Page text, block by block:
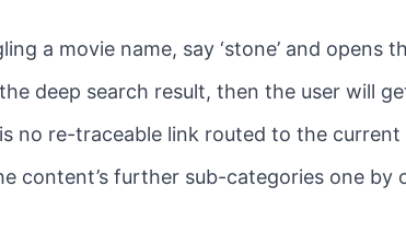
a movie name, say ‘stone’ and
deep search result, then the user will
is no re-traceable link routed to the
content’s further sub-categories one by